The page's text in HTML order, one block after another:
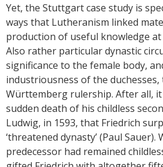
Yet, the Stuttgart case study is
ways that Lutheranism linked
production of useful knowledge
Also rather particular dynastic
significance to the female body,
industriousness of the duchesses,
Württemberg rulership. After all,
sudden death of his childless
Ludwig, in 1593, that Friedrich
‘threatened dynasty’ (Paul Sauer).
predecessor had remained